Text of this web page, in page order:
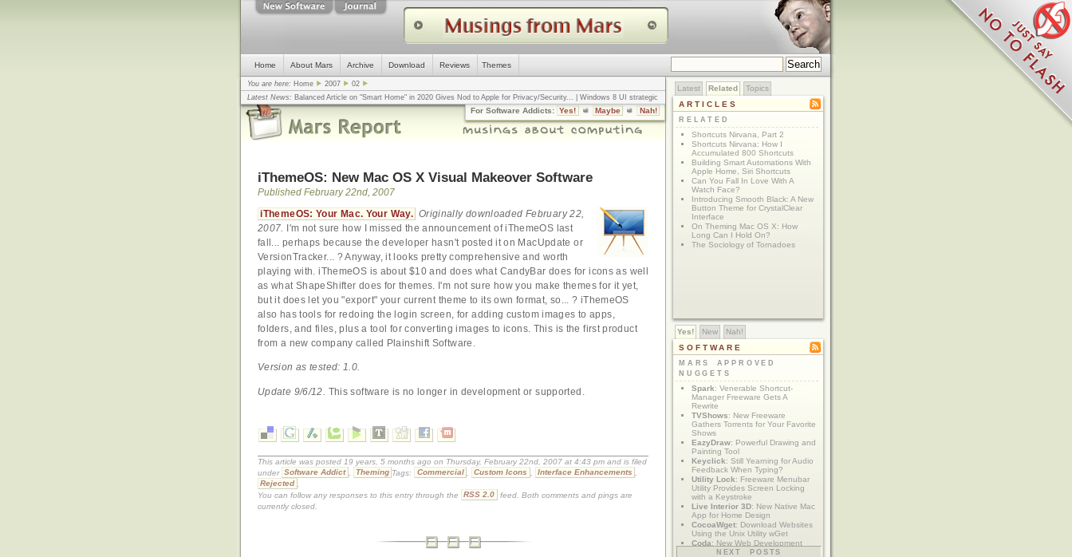
Home About Mars Archive Download Reviews Themes
You are here: Home 2007
02
Latest News: Balanced Article on "Smart Home" in 2020 Gives Nod to Apple for Privacy/Security... | Windows 8 UI strategic
mistake, argues design guru - Computerworld... |Apple v. Samsung: The True Story... | The big-talk, no-action
Congress ... |In search for civility online, is the Golden Rule the answer?... |
For Software Addicts: Yes! Maybe Nah!
iThemeOS: New Mac OS X Visual Makeover Software
Published February 22nd, 2007
iThemeOS: Your Mac. Your Way. Originally downloaded February 22,
2007.
I'm not sure how I missed the announcement of iThemeOS last
fall... perhaps because the developer hasn't posted it on MacUpdate or
VersionTracker... ? Anyway, it looks pretty comprehensive and worth
playing with. iThemeOS is about $10 and does what CandyBar does for icons as well
as what ShapeShifter does for themes. I'm not sure how you make themes for it yet,
but it does let you "export" your current theme to its own format, so... ? iThemeOS
also has tools for redoing the login screen, for adding custom images to apps,
folders, and files, plus a tool for converting images to icons. This is the first product
from a new company called Plainshift Software.
Version as tested: 1.0.
Update 9/6/12. This software is no longer in development or supported.
This article was posted 19 years, 5 months ago on Thursday, February 22nd, 2007 at 4:43 pm and is filed
under Software Addict Theming Tags: Commercial Custom Icons Interface Enhancements
Rejected
You can follow any responses to this entry through the
RSS 2.0
feed. Both comments and pings are
currently closed.
Latest Related
Topics
ARTICLES
RELATED
Shortcuts Nirvana, Part 2
Shortcuts Nirvana: How I
Accumulated 800 Shortcuts
Building Smart Automations With
Apple Home, Siri Shortcuts
Can You Fall In Love With A
Watch Face?
Introducing Smooth Black: A New
Button Theme for CrystalClear
Interface
On Theming Mac OS X: How
Long Can I Hold On?
The Sociology of Tornadoes
Yes! New
Nah!
SOFTWARE
MARS APPROVED
NUGGETS
Spark: Venerable Shortcut-
Manager Freeware Gets A
Rewrite
TVShows: New Freeware
Gathers Torrents for Your Favorite
Shows
EazyDraw: Powerful Drawing and
Painting Tool
Keyclick: Still Yearning for Audio
Feedback When Typing?
Utility Lock: Freeware Menubar
Utility Provides Screen Locking
with a Keystroke
Live Interior 3D: New Native Mac
App for Home Design
CocoaWget: Download Websites
Using the Unix Utility wGet
Coda: New Web Development
App Mimics xCode/Dashcode
NEXT POSTS